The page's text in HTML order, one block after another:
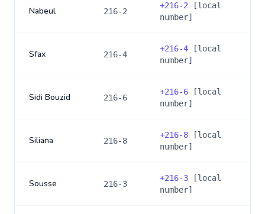
Nabeul 216-2
+216-2 [local
number]
Sfax 216-4
+216-4 [local
number]
Sidi Bouzid 216-6
+216-6 [local
number]
Siliana 216-8
+216-8 [local
number]
Sousse 216-3
+216-3 [local
number]